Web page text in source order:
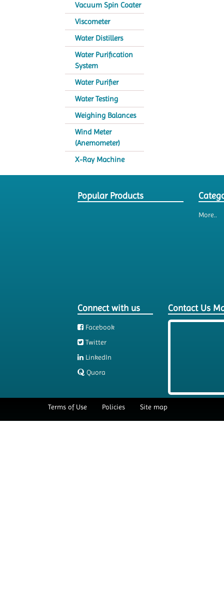
Vacuum Spin Coater
Viscometer
Water Distillers
Water Purification
System
Water Purifier
Water Testing
Weighing Balances
Wind Meter
(Anemometer)
X-Ray Machine
Popular Products
More..
Connect with us
Facebook
Twitter
LinkedIn
Quora
Contact Us
Terms of Use Policies Site map